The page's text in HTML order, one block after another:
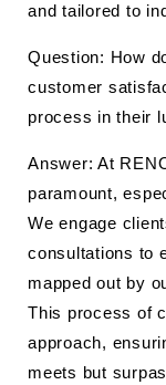
and tailored to
Question: How
customer
process in their
Answer: At
paramount,
We engage
consultations to
mapped out by
This process of
approach,
meets but